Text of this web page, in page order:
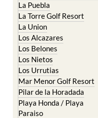
La Puebla
La Torre Golf Resort
La Union
Los Alcazares
Los Belones
Los Nietos
Los Urrutias
Mar Menor Golf Resort
Pilar de la Horadada
Playa Honda / Playa
Paraiso